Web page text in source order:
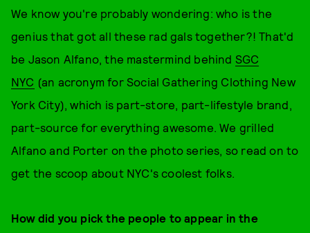
We know you're probably wondering: who is the
genius that got all these rad gals together?! That'd
be Jason Alfano, the mastermind behind SGC
NYC (an acronym for Social Gathering Clothing New
York City), which is part-store, part-lifestyle brand,
part-source for everything awesome. We grilled
Alfano and Porter on the photo series, so read on to
get the scoop about NYC's coolest folks.
How did you pick the people to appear in the